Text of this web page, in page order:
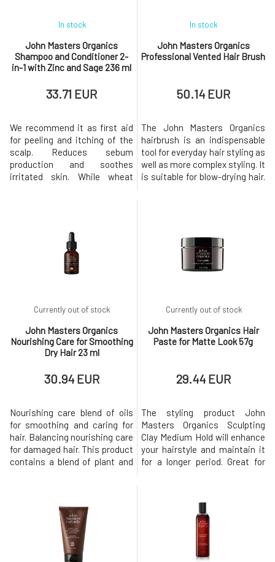
John Masters Organics
Shampoo and Conditioner 2-
in-1 with Zinc and Sage 236 ml
In stock
33.71 EUR
We recommend it as first aid
for peeling and itching of the
scalp. Reduces sebum
production and soothes
irritated skin. While wheat
ingredients and oils that
prevent itching and provide
intensive care for hair without
weighing it do
John Masters Organics
Professional Vented Hair Brush
In stock
50.14 EUR
The John Masters Organics
hairbrush is an indispensable
tool for everyday hair styling as
well as more complex styling. It
is suitable for blow-drying hair.
suitable for all hair types. You
can use it in hair salons a
John Masters Organics
Nourishing Care for Smoothing
Dry Hair 23 ml
Currently out of stock
30.94 EUR
Nourishing care blend of oils
for smoothing and caring for
hair. Balancing nourishing care
for damaged hair. This product
contains a blend of plant and
leave-in product that you
massage into the lengths and
ends of your hair before blow-
John Masters Organics Hair
Paste for Matte Look 57g
Currently out of stock
29.44 EUR
The styling product John
Masters Organics Sculpting
Clay Medium Hold will enhance
your hairstyle and maintain it
for a longer period. Great for
hair an amazing texture.
BENEFITS Facilitates styling.
Provides a matte finish
appearance. Provid